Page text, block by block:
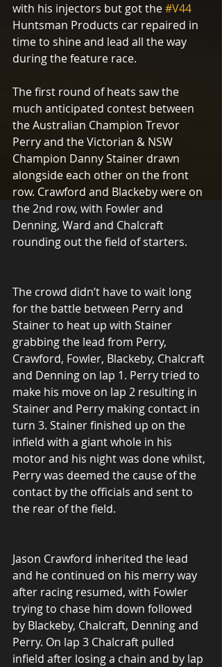
with his injectors but got the #V44
Huntsman Products car repaired in
time to shine and lead all the way
during the feature race.
The first round of heats saw the
much anticipated contest between
the Australian Champion Trevor
Perry and the Victorian & NSW
Champion Danny Stainer drawn
alongside each other on the front
row. Crawford and Blackeby were on
the 2nd row, with Fowler and
Denning, Ward and Chalcraft
rounding out the field of starters.
The crowd didn’t have to wait long
for the battle between Perry and
Stainer to heat up with Stainer
grabbing the lead from Perry,
Crawford, Fowler, Blackeby, Chalcraft
and Denning on lap 1. Perry tried to
make his move on lap 2 resulting in
Stainer and Perry making contact in
turn 3. Stainer finished up on the
infield with a giant whole in his
motor and his night was done whilst,
Perry was deemed the cause of the
contact by the officials and sent to
the rear of the field.
Jason Crawford inherited the lead
and he continued on his merry way
after racing resumed, with Fowler
trying to chase him down followed
by Blackeby, Chalcraft, Denning and
Perry. On lap 3 Chalcraft pulled
infield after losing a chain and by lap